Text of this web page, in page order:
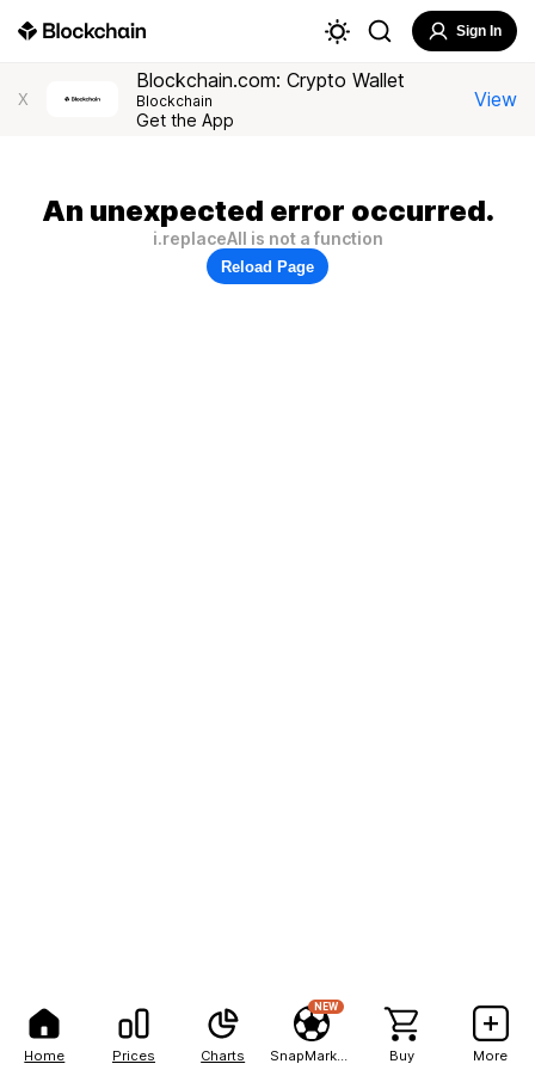
Home Prices Charts
NEW
Buy More
Sign In
X
Blockchain.com: Crypto Wallet
Blockchain
Get the App
View
An unexpected error occurred.
i.replaceAll is not a function
Reload Page